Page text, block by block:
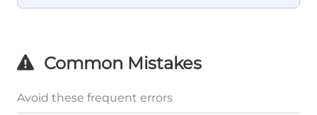
Common Mistakes
Avoid these frequent errors